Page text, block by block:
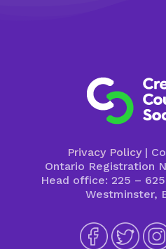
Privacy Policy|
Ontario Registration
Head office: 225 –
Westminster,